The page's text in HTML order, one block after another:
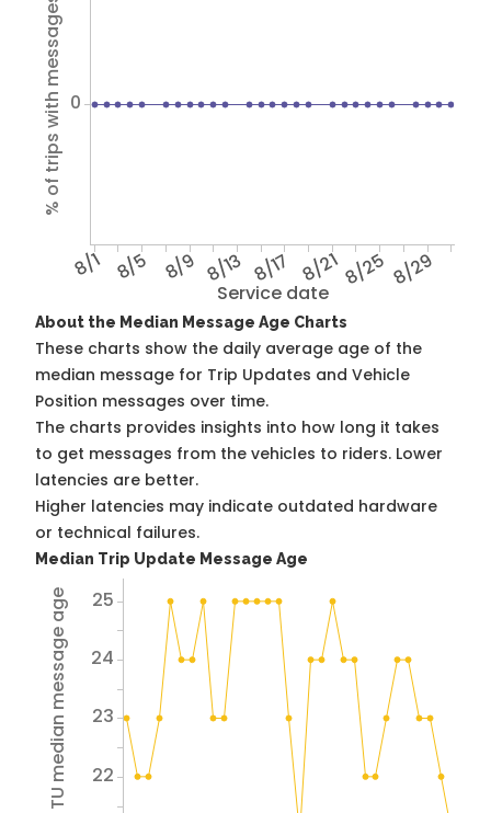
Service date
8/1 8/5 8/9 8/13 8/17 8/218/25 8/29
% of trips with messages 0
About the Median Message Age Charts
These charts show the daily average age of the
median message for Trip Updates and Vehicle
Position messages over time.
The charts provides insights into how long it takes
to get messages from the vehicles to riders. Lower
latencies are better.
Higher latencies may indicate outdated hardware
or technical failures.
Median Trip Update Message Age
Avg TU median message age 22
23
24
25